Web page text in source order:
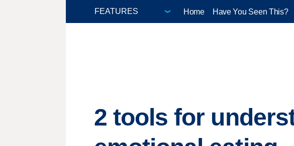
Home Have You Seen This?
2 tools for